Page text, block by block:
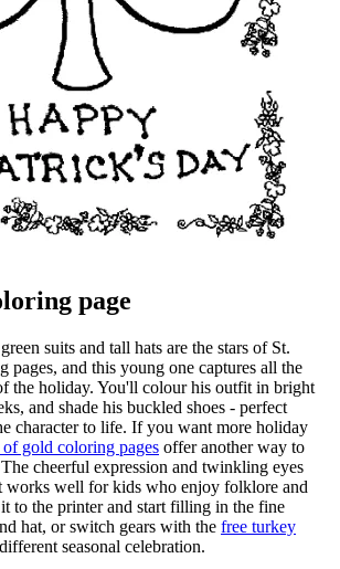
page
suits and tall hats are the stars of St.
pages, and this young one captures all the
the holiday. You'll colour his outfit in bright
and shade his buckled shoes - perfect
character to life. If you want more holiday
gold coloring pages offer another way to
The cheerful expression and twinkling eyes
works well for kids who enjoy folklore and
to the printer and start filling in the fine
hat, or switch gears with the free turkey
seasonal celebration.